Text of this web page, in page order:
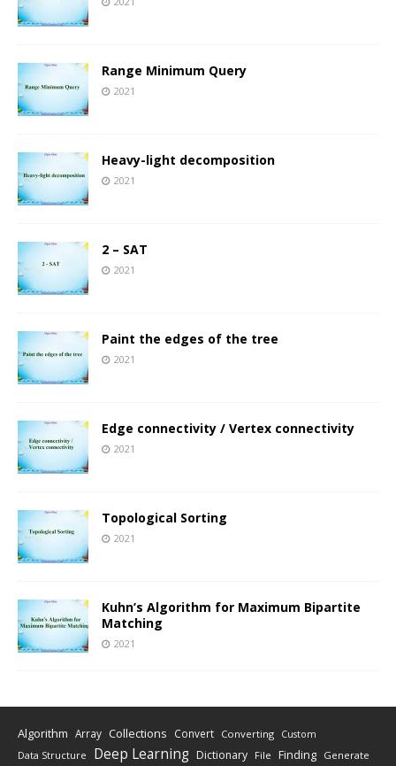
Range Minimum Query
2021
Heavy-light decomposition
2021
2 – SAT
2021
Paint the edges of the tree
2021
Edge connectivity / Vertex connectivity
2021
Topological Sorting
2021
Kuhn’s Algorithm for Maximum Bipartite
Matching
2021
Algorithm Array Collections Convert Converting Custom
Data Structure Deep Learning Dictionary File Finding Generate